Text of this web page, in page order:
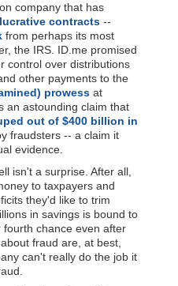
company that has
contracts --
from perhaps its most
the IRS. ID.me promised
control over distributions
other payments to the
prowess at
an astounding claim that
out of $400 billion in
fraudsters -- a claim it
evidence.
isn't a surprise. After all,
to taxpayers and
they'd like to trim
in savings is bound to
chance even after
fraud are, at best,
can't really do the job it